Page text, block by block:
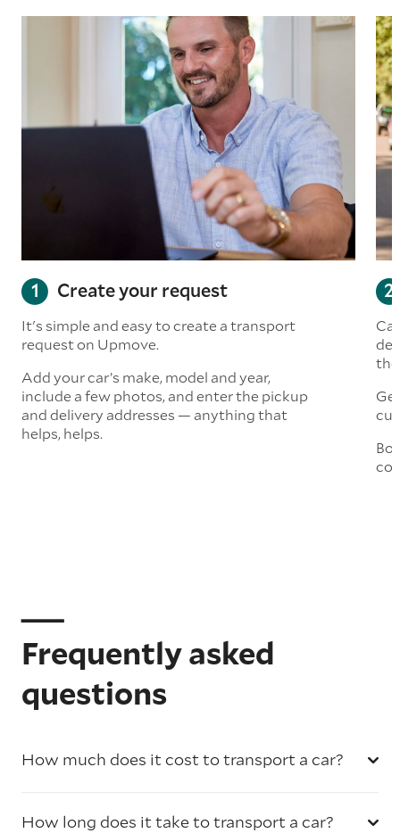
Create your request
It's simple and easy to create a transport
request on Upmove.
Add your car’s make, model and year,
include a few photos, and enter the pickup
and delivery addresses — anything that
helps, helps.
Frequently asked
questions
How much does it cost to transport a car?
How long does it take to transport a car?